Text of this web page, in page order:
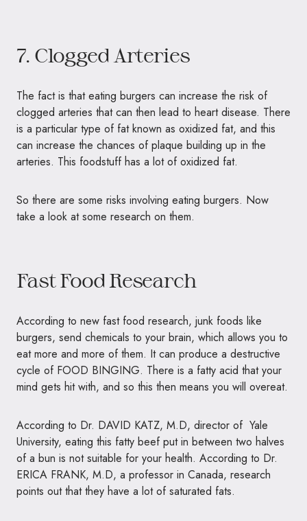
7. Clogged Arteries
The fact is that eating burgers can increase the risk of
clogged arteries that can then lead to heart disease. There
is a particular type of fat known as oxidized fat, and this
can increase the chances of plaque building up in the
arteries. This foodstuff has a lot of oxidized fat.
So there are some risks involving eating burgers. Now
take a look at some research on them.
Fast Food Research
According to new fast food research, junk foods like
burgers, send chemicals to your brain, which allows you to
eat more and more of them. It can produce a destructive
cycle of FOOD BINGING. There is a fatty acid that your
mind gets hit with, and so this then means you will overeat.
According to Dr. DAVID KATZ, M.D, director of Yale
University, eating this fatty beef put in between two halves
of a bun is not suitable for your health. According to Dr.
ERICA FRANK, M.D, a professor in Canada, research
points out that they have a lot of saturated fats.